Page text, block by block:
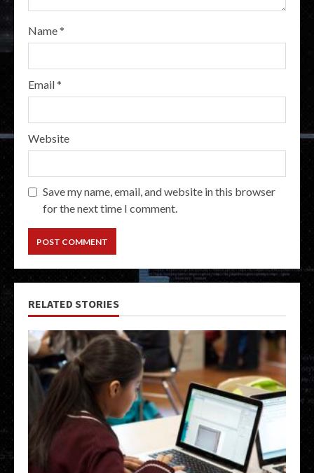
Name*
Email*
Website
Save my name, email, and website in this browser
for the next time I comment.
RELATED STORIES